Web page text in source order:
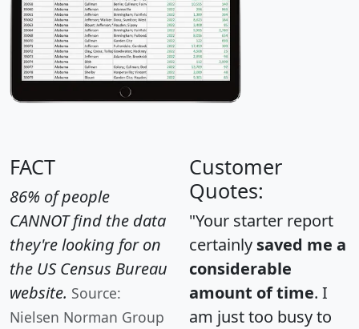
FACT
86% of people
CANNOT find the data
they're looking for on
the US Census Bureau
website. Source:
Nielsen Norman Group
Customer
Quotes:
"Your starter report
certainly saved me a
considerable
amount of time. I
am just too busy to